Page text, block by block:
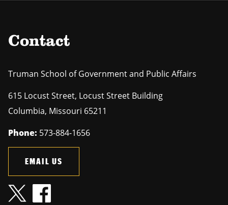
Contact
Truman School of Government and Public Affairs
615 Locust Street, Locust Street Building
Columbia, Missouri 65211
Phone: 573-884-1656
EMAIL US